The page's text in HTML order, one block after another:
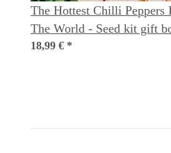
The Hottest Chilli Peppers
The World - Seed kit gift
18,99 € *